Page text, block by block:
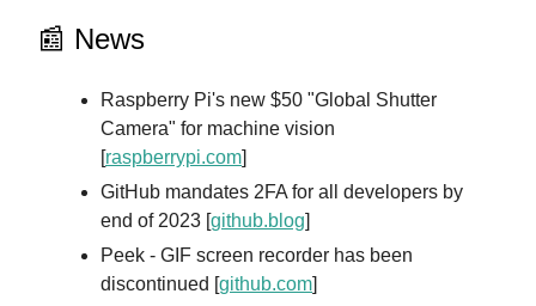
📰 News
Raspberry Pi's new $50 "Global Shutter
Camera" for machine vision
[raspberrypi.com]
GitHub mandates 2FA for all developers by
end of 2023 [github.blog]
Peek - GIF screen recorder has been
discontinued [github.com]